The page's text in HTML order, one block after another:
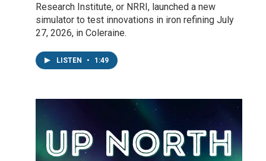
Research Institute, or NRRI, launched a new
simulator to test innovations in iron refining July
27, 2026, in Coleraine.
LISTEN • 1:49